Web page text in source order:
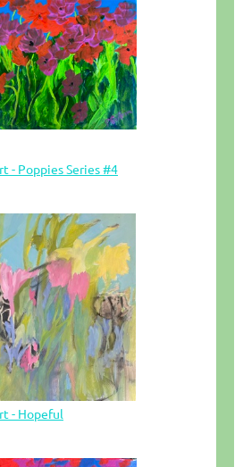
- Poppies Series #4
- Hopeful